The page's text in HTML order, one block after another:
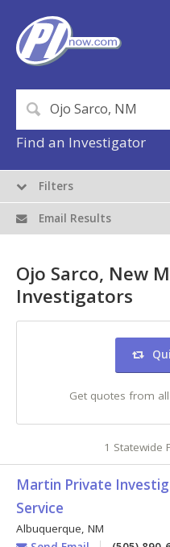
Find an Investigator
Ojo Sarco, New
Investigators
Get quotes from
1 Statewide
Martin Private
Service
Albuquerque, NM
Filters
Email Results